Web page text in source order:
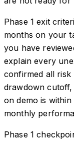
Phase 1 exit
months on your
you have
explain every
confirmed all risk
drawdown
on demo is
monthly
Phase 1